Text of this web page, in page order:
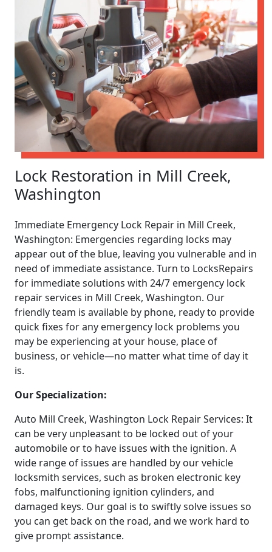
Lock Restoration in Mill Creek,
Washington
Immediate Emergency Lock Repair in Mill Creek,
Washington: Emergencies regarding locks may
appear out of the blue, leaving you vulnerable and in
need of immediate assistance. Turn to LocksRepairs
for immediate solutions with 24/7 emergency lock
repair services in Mill Creek, Washington. Our
friendly team is available by phone, ready to provide
quick fixes for any emergency lock problems you
may be experiencing at your house, place of
business, or vehicle—no matter what time of day it
is.
Our Specialization:
Auto Mill Creek, Washington Lock Repair Services: It
can be very unpleasant to be locked out of your
automobile or to have issues with the ignition. A
wide range of issues are handled by our vehicle
locksmith services, such as broken electronic key
fobs, malfunctioning ignition cylinders, and
damaged keys. Our goal is to swiftly solve issues so
you can get back on the road, and we work hard to
give prompt assistance.